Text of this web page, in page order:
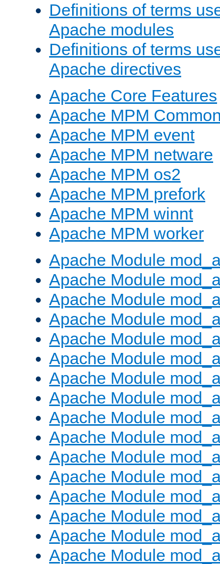
Definitions of terms
Apache modules
Definitions of terms
Apache directives
Apache Core Features
Apache MPM
Apache MPM event
Apache MPM netware
Apache MPM os2
Apache MPM prefork
Apache MPM winnt
Apache MPM worker
Apache Module
Apache Module
Apache Module
Apache Module
Apache Module
Apache Module
Apache Module
Apache Module
Apache Module
Apache Module
Apache Module
Apache Module
Apache Module
Apache Module
Apache Module
Apache Module